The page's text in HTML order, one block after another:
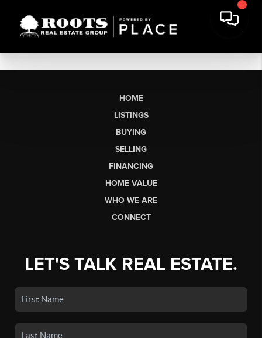
HOME
LISTINGS
BUYING
SELLING
FINANCING
HOME VALUE
WHO WE ARE
CONNECT
LET'S TALK REAL ESTATE.